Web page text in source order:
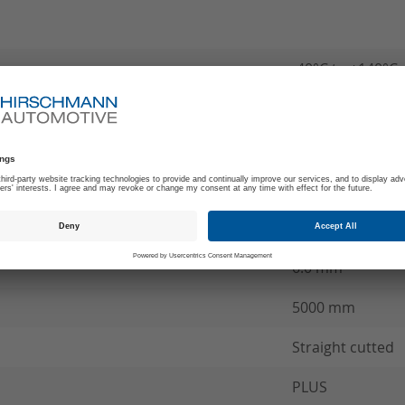
-40°C to +140°C
MCC Wire
see product
6.0 mm²
5000 mm
Straight cutted
PLUS